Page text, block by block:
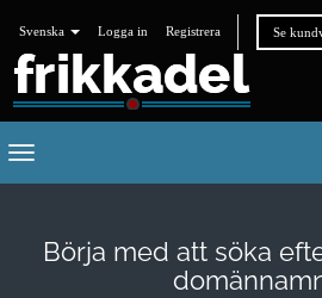
Svenska Logga in Registrera Se
Toggle
navigation
Börja med att söka